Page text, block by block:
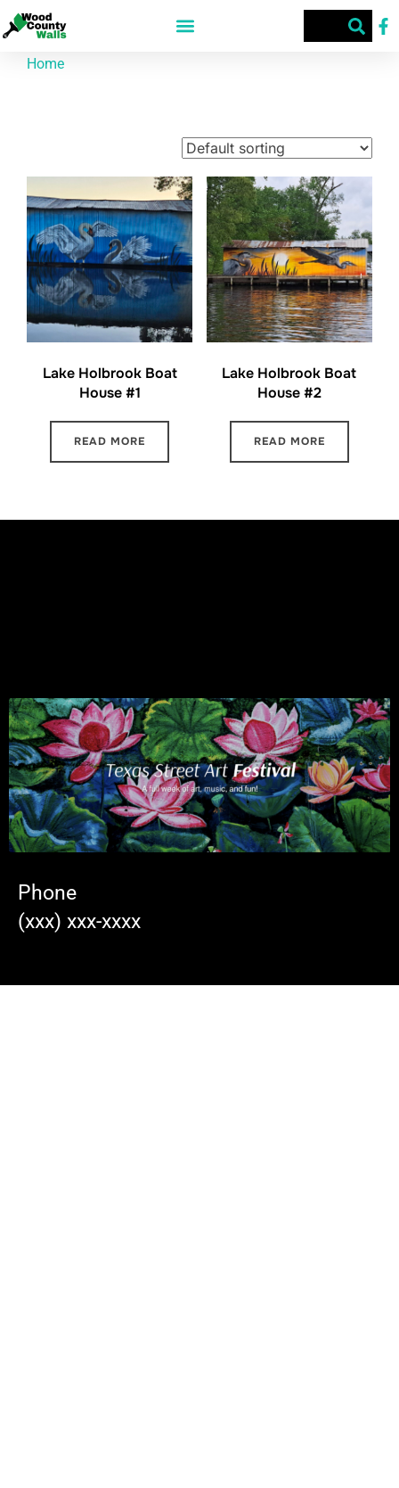
Home
Lake Holbrook Boat
House #1
READ MORE
Lake Holbrook Boat
House #2
READ MORE
Phone
(xxx) xxx-xxxx